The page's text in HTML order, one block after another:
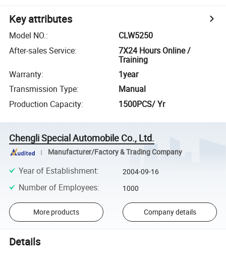
Key attributes
Model NO.:
CLW5250
After-sales Service:
7X24 Hours Online /
Training
Warranty:
1year
Transmission Type:
Manual
Production Capacity: 1500PCS/ Yr
Chengli Special Automobile Co., Ltd.
Manufacturer/Factory & Trading Company
Year of Establishment: 2004-09-16
Number of Employees: 1000
More products Company details
Details